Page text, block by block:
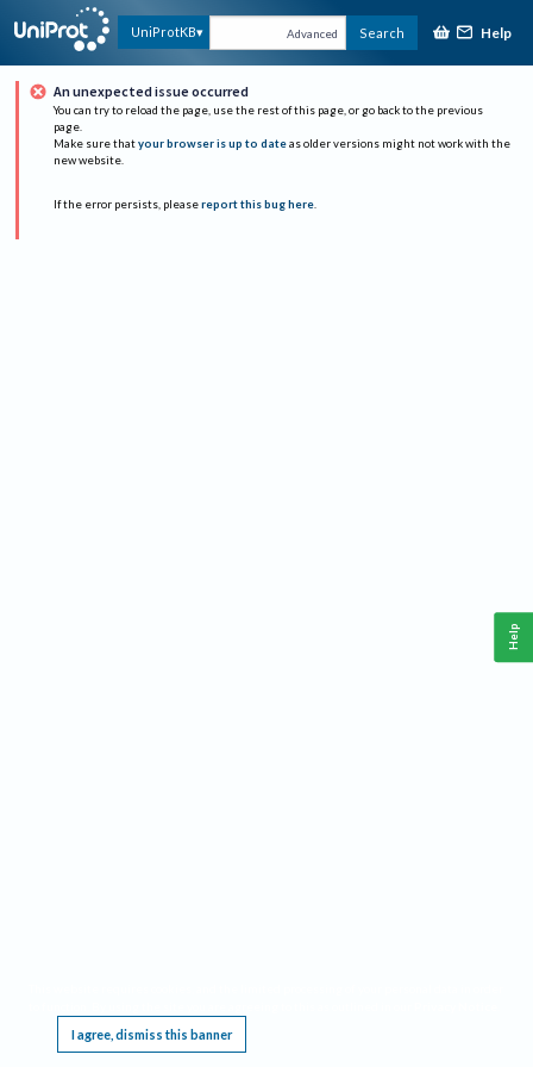
UniProtKB Advanced Search Help
An unexpected issue occurred
You can try to reload the page, use the rest of this page, or go back to the previous
page.
Make sure that your browser is up to date as older versions might not work with the
new website.
If the error persists, please report this bug here.
I agree, dismiss this banner
Help